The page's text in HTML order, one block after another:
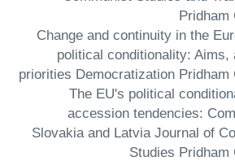
Pridham
Change and continuity in the
political conditionality: Aims,
priorities Democratization Pridham
The EU's political
accession tendencies:
Slovakia and Latvia Journal of
Studies Pridham